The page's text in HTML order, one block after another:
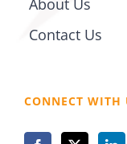
Contact Us
CONNECT WITH